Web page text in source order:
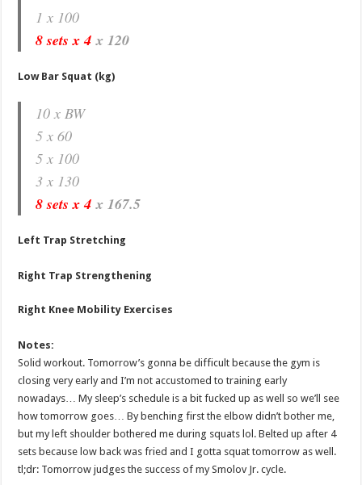
1 x 100
8 sets x 4 x 120
Low Bar Squat (kg)
10 x BW
5 x 60
5 x 100
3 x 130
8 sets x 4 x 167.5
Left Trap Stretching
Right Trap Strengthening
Right Knee Mobility Exercises
Notes:
Solid workout. Tomorrow’s gonna be difficult because the gym is
closing very early and I’m not accustomed to training early
nowadays… My sleep’s schedule is a bit fucked up as well so we’ll see
how tomorrow goes… By benching first the elbow didn’t bother me,
but my left shoulder bothered me during squats lol. Belted up after 4
sets because low back was fried and I gotta squat tomorrow as well.
tl;dr: Tomorrow judges the success of my Smolov Jr. cycle.